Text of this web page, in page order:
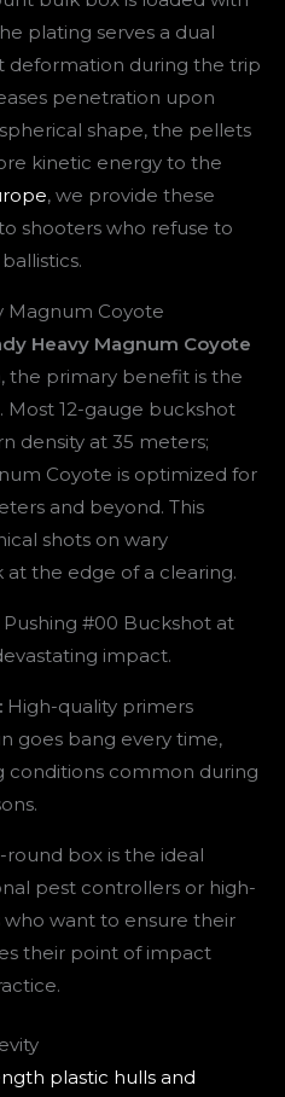
plating serves a dual
deformation during the trip
penetration upon
shape, the pellets
kinetic energy to the
, we provide these
shooters who refuse to
Magnum Coyote
Heavy Magnum Coyote
, the primary benefit is the
12-gauge buckshot
density at 35 meters;
Coyote is optimized for
and beyond. This
shots on wary
the edge of a clearing.
Pushing #00 Buckshot at
impact.
High-quality primers
goes bang every time,
conditions common during
round box is the ideal
pest controllers or high-
want to ensure their
their point of impact
plastic hulls and